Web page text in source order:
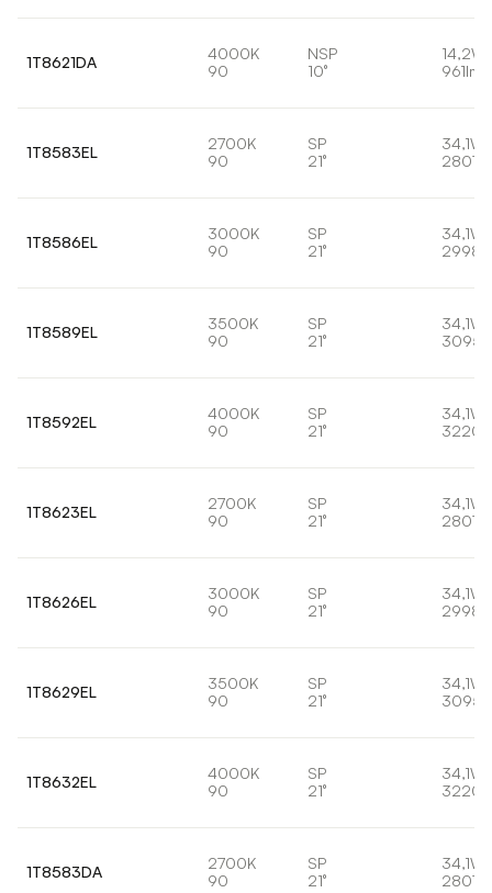
1T8621DA
4000K
90
NSP
10°
14,2W
961lm
1T8583EL
2700K
90
SP
21°
34,1W
1T8586EL
3000K
90
SP
21°
34,1W
1T8589EL
3500K
90
SP
21°
34,1W
1T8592EL
4000K
90
SP
21°
34,1W
1T8623EL
2700K
90
SP
21°
34,1W
1T8626EL
3000K
90
SP
21°
34,1W
1T8629EL
3500K
90
SP
21°
34,1W
1T8632EL
4000K
90
SP
21°
34,1W
1T8583DA
2700K
90
SP
21°
34,1W